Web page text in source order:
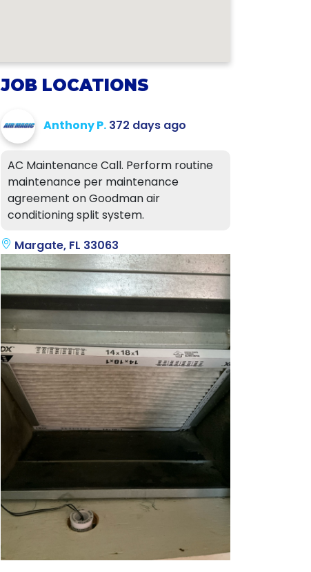
JOB LOCATIONS
Anthony P. 372 days ago
AC Maintenance Call. Perform routine
maintenance per maintenance
agreement on Goodman air
conditioning split system.
Margate, FL 33063